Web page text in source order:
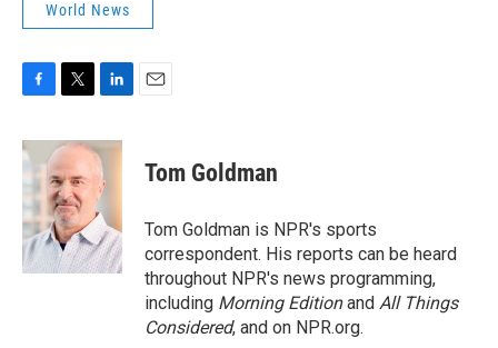
World News
c
e
b
o
o
k
i
t
t
e
r
n
k
e
d
I
n
Tom Goldman
Tom Goldman is NPR's sports
correspondent. His reports can be heard
throughout NPR's news programming,
including Morning Editionand All Things
Considered, and on NPR.org.